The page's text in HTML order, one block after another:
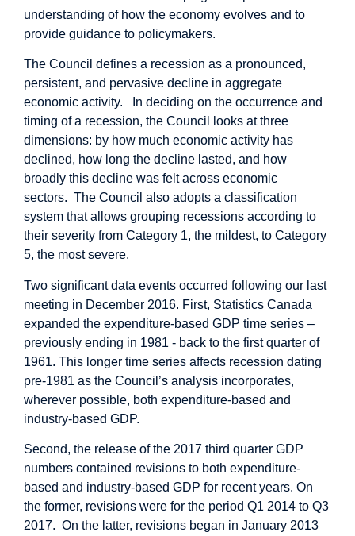
understanding of how the economy evolves and to
provide guidance to policymakers.
The Council defines a recession as a pronounced,
persistent, and pervasive decline in aggregate
economic activity. In deciding on the occurrence and
timing of a recession, the Council looks at three
dimensions: by how much economic activity has
declined, how long the decline lasted, and how
broadly this decline was felt across economic
sectors. The Council also adopts a classification
system that allows grouping recessions according to
their severity from Category 1, the mildest, to Category
5, the most severe.
Two significant data events occurred following our last
meeting in December 2016. First, Statistics Canada
expanded the expenditure-based GDP time series –
previously ending in 1981 - back to the first quarter of
1961. This longer time series affects recession dating
pre-1981 as the Council’s analysis incorporates,
wherever possible, both expenditure-based and
industry-based GDP.
Second, the release of the 2017 third quarter GDP
numbers contained revisions to both expenditure-
based and industry-based GDP for recent years. On
the former, revisions were for the period Q1 2014 to Q3
2017. On the latter, revisions began in January 2013